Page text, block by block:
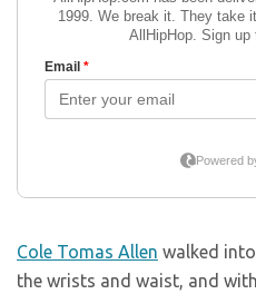
Cole Tomas Allen walked
the wrists and waist, and